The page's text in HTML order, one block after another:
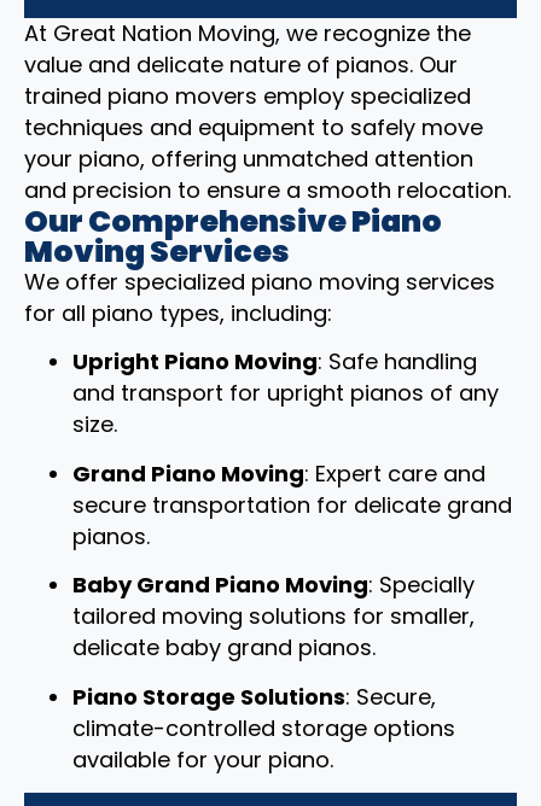
At Great Nation Moving, we recognize the
value and delicate nature of pianos. Our
trained piano movers employ specialized
techniques and equipment to safely move
your piano, offering unmatched attention
and precision to ensure a smooth relocation.
Our Comprehensive Piano
Moving Services
We offer specialized piano moving services
for all piano types, including:
Upright Piano Moving: Safe handling
and transport for upright pianos of any
size.
Grand Piano Moving: Expert care and
secure transportation for delicate grand
pianos.
Baby Grand Piano Moving: Specially
tailored moving solutions for smaller,
delicate baby grand pianos.
Piano Storage Solutions: Secure,
climate-controlled storage options
available for your piano.